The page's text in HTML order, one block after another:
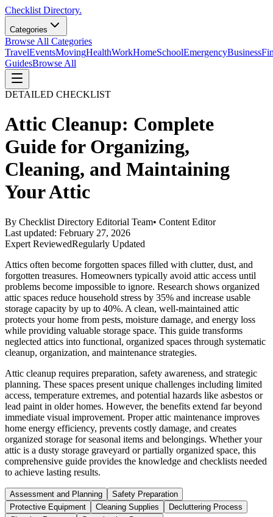
Checklist Directory.
Categories
Browse All Categories
TravelEventsMovingHealthWorkHomeSchoolEmergencyBusiness
GuidesBrowse All
DETAILED CHECKLIST
Attic Cleanup: Complete
Guide for Organizing,
Cleaning, and Maintaining
Your Attic
By Checklist Directory Editorial Team• Content Editor
Last updated: February 27, 2026
Expert ReviewedRegularly Updated
Attics often become forgotten spaces filled with clutter, dust, and
forgotten treasures. Homeowners typically avoid attic access until
problems become impossible to ignore. Research shows organized
attic spaces reduce household stress by 35% and increase usable
storage capacity by up to 40%. A clean, well-maintained attic
protects your home from pests, moisture damage, and energy loss
while providing valuable storage space. This guide transforms
neglected attics into functional, organized spaces through systematic
cleanup, organization, and maintenance strategies.
Attic cleanup requires preparation, safety awareness, and strategic
planning. These spaces present unique challenges including limited
access, temperature extremes, and potential hazards like asbestos or
lead paint in older homes. However, the benefits extend far beyond
immediate visual improvement. Proper attic maintenance improves
home energy efficiency, prevents costly damage, and creates
organized storage for seasonal items and belongings. Whether your
attic is a dusty storage graveyard or partially organized space, this
comprehensive guide provides the knowledge and checklists needed
to achieve lasting results.
Assessment and Planning
Safety Preparation
Protective Equipment
Cleaning Supplies
Decluttering Process